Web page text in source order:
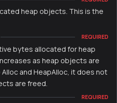
heap objects. This is the
REQUIRED
bytes allocated for heap
as heap objects are
and HeapAlloc, it does not
are freed.
REQUIRED